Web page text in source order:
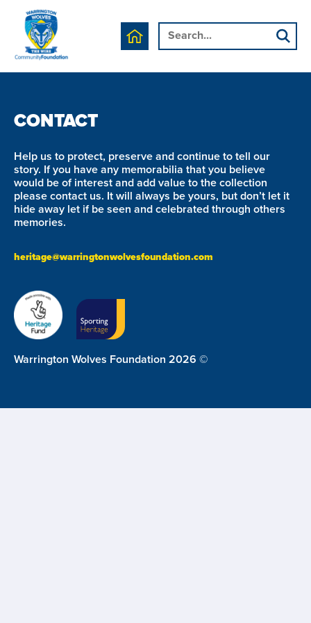
We are currently working on this page's content, please
check back soon.
CONTACT
Help us to protect, preserve and continue to tell our
story. If you have any memorabilia that you believe
would be of interest and add value to the collection
please contact us. It will always be yours, but don’t let it
hide away let if be seen and celebrated through others
memories.
heritage@warringtonwolvesfoundation.com
Warrington Wolves Foundation 2026 ©